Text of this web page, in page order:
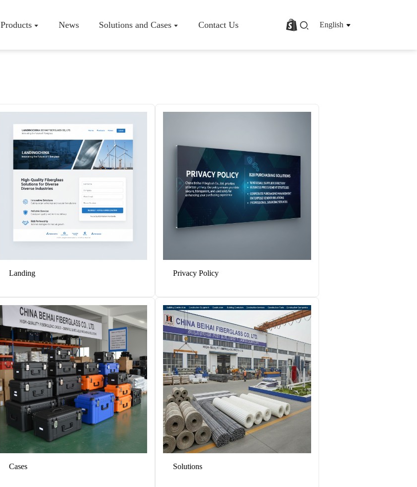
Products News Solutions and Cases Contact Us English
Basalt Fiber Mat
Basalt Fiber Chopped Strands
Landing Privacy Policy
Cases Solutions